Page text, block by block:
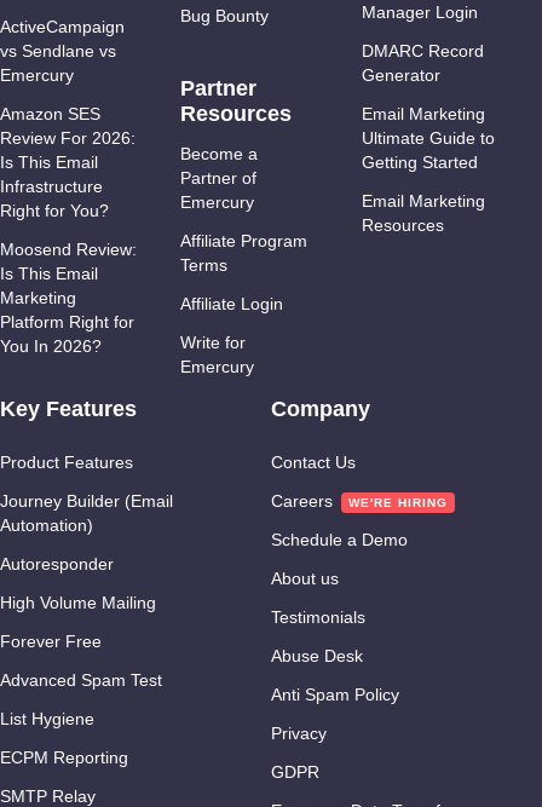
ActiveCampaign
vs Sendlane vs
Emercury
Amazon SES
Review For 2026:
Is This Email
Infrastructure
Right for You?
Moosend Review:
Is This Email
Marketing
Platform Right for
You In 2026?
Bug Bounty
Partner
Resources
Become a
Partner of
Emercury
Affiliate Program
Terms
Affiliate Login
Write for
Emercury
Manager Login
DMARC Record
Generator
Email Marketing
Ultimate Guide to
Getting Started
Email Marketing
Resources
Key Features
Product Features
Journey Builder (Email
Automation)
Autoresponder
High Volume Mailing
Forever Free
Advanced Spam Test
List Hygiene
ECPM Reporting
SMTP Relay
Company
Contact Us
Careers
Schedule a Demo
About us
Testimonials
Abuse Desk
Anti Spam Policy
Privacy
GDPR